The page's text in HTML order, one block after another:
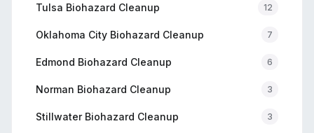
Tulsa Biohazard Cleanup 12
Oklahoma City Biohazard Cleanup 7
Edmond Biohazard Cleanup 6
Norman Biohazard Cleanup 3
StillwaterBiohazard Cleanup 3